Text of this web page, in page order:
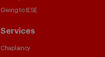
Giving to IESE
Services
Chaplaincy